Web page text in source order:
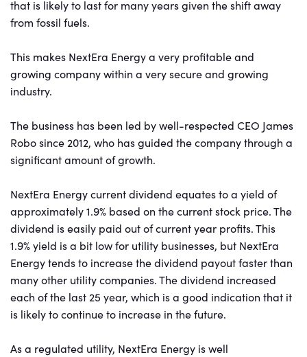
that is likely to last for many years given the shift away
from fossil fuels.
This makes NextEra Energy a very profitable and
growing company within a very secure and growing
industry.
The business has been led by well-respected CEO James
Robo since 2012, who has guided the company through a
significant amount of growth.
NextEra Energy current dividend equates to a yield of
approximately 1.9% based on the current stock price. The
dividend is easily paid out of current year profits. This
1.9% yield is a bit low for utility businesses, but NextEra
Energy tends to increase the dividend payout faster than
many other utility companies. The dividend increased
each of the last 25 year, which is a good indication that it
is likely to continue to increase in the future.
As a regulated utility, NextEra Energy is well